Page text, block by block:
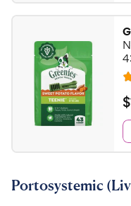
t
a
r
s
r
i
c
e
4
4
o
u
t
o
f
5
s
t
r
.
9
9
h
e
y
P
i
R
a
t
e
d
4
8
$
1
7
.
8
$
Portosystemic